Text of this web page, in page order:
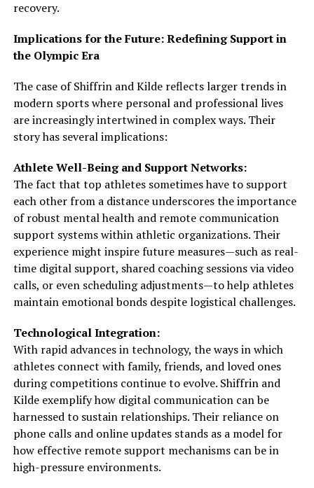
recovery.
Implications for the Future: Redefining Support in
the Olympic Era
The case of Shiffrin and Kilde reflects larger trends in
modern sports where personal and professional lives
are increasingly intertwined in complex ways. Their
story has several implications:
Athlete Well-Being and Support Networks:
The fact that top athletes sometimes have to support
each other from a distance underscores the importance
of robust mental health and remote communication
support systems within athletic organizations. Their
experience might inspire future measures—such as real-
time digital support, shared coaching sessions via video
calls, or even scheduling adjustments—to help athletes
maintain emotional bonds despite logistical challenges.
Technological Integration:
With rapid advances in technology, the ways in which
athletes connect with family, friends, and loved ones
during competitions continue to evolve. Shiffrin and
Kilde exemplify how digital communication can be
harnessed to sustain relationships. Their reliance on
phone calls and online updates stands as a model for
how effective remote support mechanisms can be in
high-pressure environments.